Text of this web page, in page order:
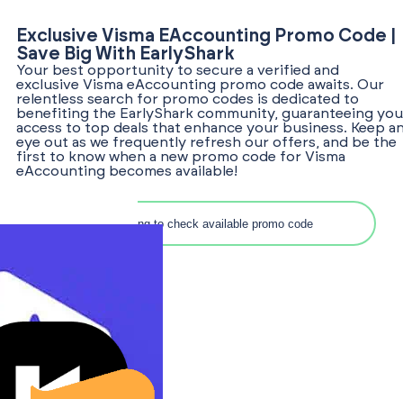
Exclusive Visma EAccounting Promo Code |
Save Big With EarlyShark
Your best opportunity to secure a verified and
exclusive Visma eAccounting promo code awaits. Our
relentless search for promo codes is dedicated to
benefiting the EarlyShark community, guaranteeing you
access to top deals that enhance your business. Keep
eye out as we frequently refresh our offers, and be the
first to know when a new promo code for Visma
eAccounting becomes available!